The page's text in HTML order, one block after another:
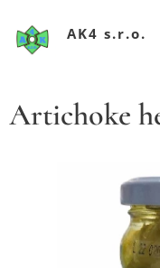
AK4 s.r.o.
Artichoke